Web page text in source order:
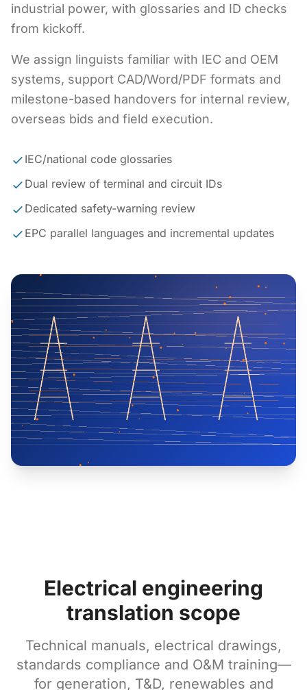
industrial power, with glossaries and ID checks
from kickoff.
We assign linguists familiar with IEC and OEM
systems, support CAD/Word/PDF formats and
milestone-based handovers for internal review,
overseas bids and field execution.
IEC/national code glossaries
Dual review of terminal and circuit IDs
Dedicated safety-warning review
EPC parallel languages and incremental updates
Electrical engineering
translation scope
Technical manuals, electrical drawings,
standards compliance and O&M training—
for generation, T&D, renewables and